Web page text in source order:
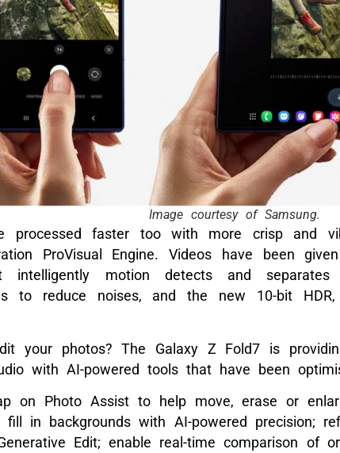
Image courtesy of Samsung.
processed faster too with more crisp and
ProVisual Engine. Videos have been
intelligently motion detects and
to reduce noises, and the new 10-bit
your photos? The Galaxy Z Fold7 is
with AI-powered tools that have been
on Photo Assist to help move, erase or
fill in backgrounds with AI-powered precision;
Edit; enable real-time comparison of